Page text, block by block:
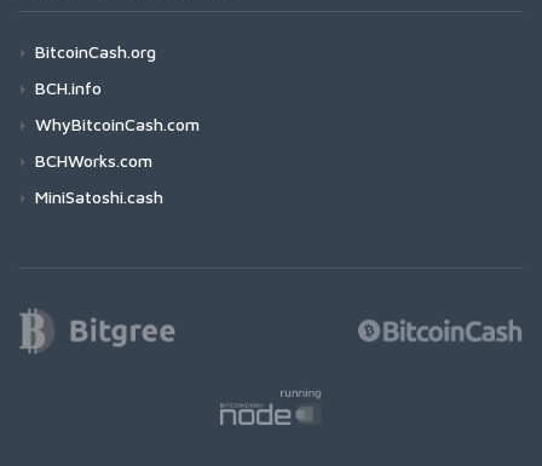
BitcoinCash.org
BCH.info
WhyBitcoinCash.com
BCHWorks.com
MiniSatoshi.cash